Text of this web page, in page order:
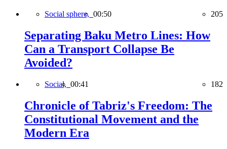
Social sphere, 00:50 205
Separating Baku Metro Lines: How
Can a Transport Collapse Be
Avoided?
Social, 00:41 182
Chronicle of Tabriz's Freedom: The
Constitutional Movement and the
Modern Era